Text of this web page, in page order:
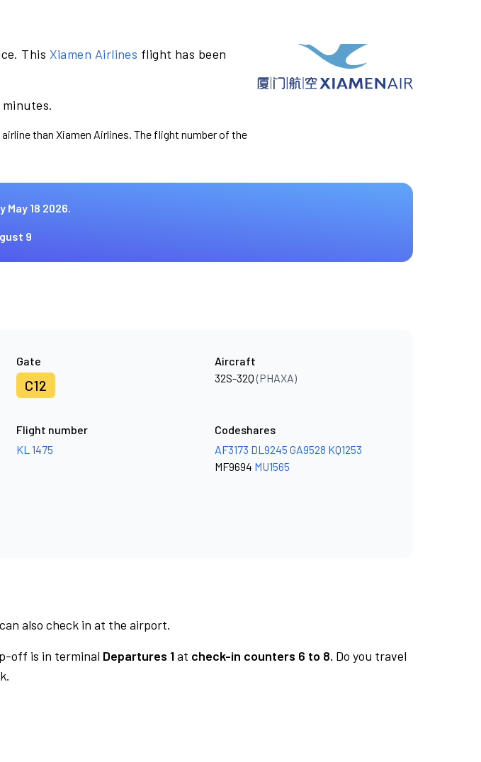
This Xiamen Airlines flight has been
than Xiamen Airlines. The flight number of the
May 18 2026.
9
Gate
C12
Aircraft
32S-32Q(PHAXA)
Flight number
KL 1475
Codeshares
AF3173 DL9245 GA9528 KQ1253
MF9694 MU1565
also check in at the airport.
off is in terminal Departures 1at check-in counters 6 to 8. Do you travel